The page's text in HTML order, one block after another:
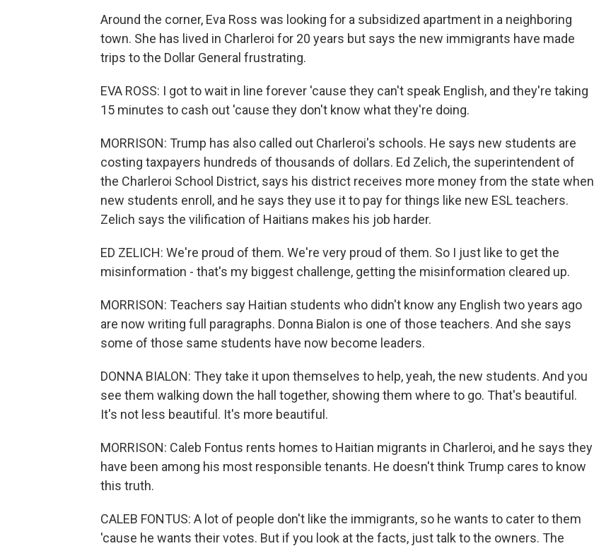
Around the corner, Eva Ross was looking for a subsidized apartment in a neighboring
town. She has lived in Charleroi for 20 years but says the new immigrants have made
trips to the Dollar General frustrating.
EVA ROSS: I got to wait in line forever 'cause they can't speak English, and they're taking
15 minutes to cash out 'cause they don't know what they're doing.
MORRISON: Trump has also called out Charleroi's schools. He says new students are
costing taxpayers hundreds of thousands of dollars. Ed Zelich, the superintendent of
the Charleroi School District, says his district receives more money from the state when
new students enroll, and he says they use it to pay for things like new ESL teachers.
Zelich says the vilification of Haitians makes his job harder.
ED ZELICH: We're proud of them. We're very proud of them. So I just like to get the
misinformation - that's my biggest challenge, getting the misinformation cleared up.
MORRISON: Teachers say Haitian students who didn't know any English two years ago
are now writing full paragraphs. Donna Bialon is one of those teachers. And she says
some of those same students have now become leaders.
DONNA BIALON: They take it upon themselves to help, yeah, the new students. And you
see them walking down the hall together, showing them where to go. That's beautiful.
It's not less beautiful. It's more beautiful.
MORRISON: Caleb Fontus rents homes to Haitian migrants in Charleroi, and he says they
have been among his most responsible tenants. He doesn't think Trump cares to know
this truth.
CALEB FONTUS: A lot of people don't like the immigrants, so he wants to cater to them
'cause he wants their votes. But if you look at the facts, just talk to the owners. The